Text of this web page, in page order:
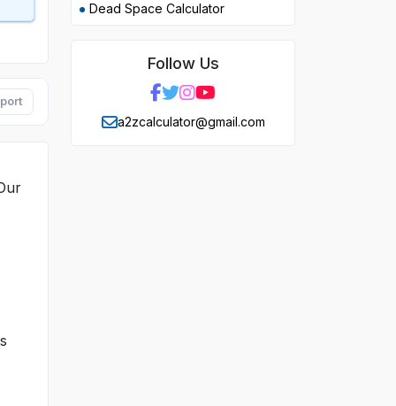
Dead Space Calculator
Follow Us
a2zcalculator@gmail.com